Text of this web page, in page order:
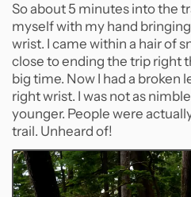
So about 5 minutes into the
myself with my hand
wrist. I came within a hair of
close to ending the trip right
big time. Now I had a broken
right wrist. I was not as
younger. People were
trail. Unheard of!